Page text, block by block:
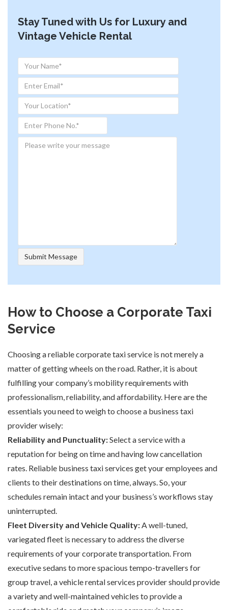
Stay Tuned with Us for Luxury and
Vintage Vehicle Rental
How to Choose a Corporate Taxi
Service
Choosing a reliable corporate taxi service is not merely a
matter of getting wheels on the road. Rather, it is about
fulfilling your company’s mobility requirements with
professionalism, reliability, and affordability. Here are the
essentials you need to weigh to choose a business taxi
provider wisely:
Reliability and Punctuality:Select a service with a
reputation for being on time and having low cancellation
rates. Reliable business taxi services get your employees and
clients to their destinations on time, always. So, your
schedules remain intact and your business’s workflows stay
uninterrupted.
Fleet Diversity and Vehicle Quality:A well-tuned,
variegated fleet is necessary to address the diverse
requirements of your corporate transportation. From
executive sedans to more spacious tempo-travellers for
group travel, a vehicle rental services provider should provide
a variety and well-maintained vehicles to provide a